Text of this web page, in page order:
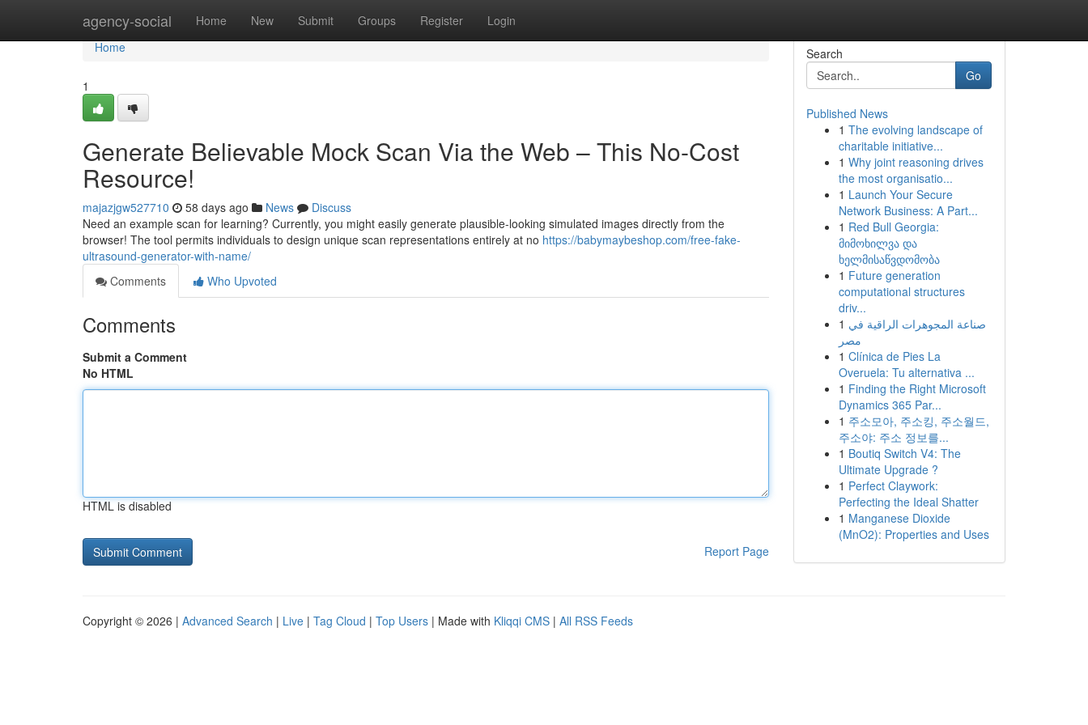
agency-social Home New Submit Groups Register Login
Home
Home
1
Generate Believable Mock Scan Via the Web – This No-Cost
Resource!
majazjgw527710 58 days ago News
Discuss
Need an example scan for learning? Currently, you might easily generate plausible-looking simulated images directly from the
browser! The tool permits individuals to design unique scan representations entirely at no https://babymaybeshop.com/free-fake-
ultrasound-generator-with-name/
Comments
Who Upvoted
Comments
Submit a Comment
No HTML
HTML is disabled
Report Page
Search
Go
Published News
1 The evolving landscape of
charitable initiative...
1 Why joint reasoning drives
the most organisatio...
1 Launch Your Secure
Network Business: A Part...
1 Red Bull Georgia:
მიმოხილვა და
ხელმისაწვდომობა
1 Future generation
computational structures
driv...
1 صناعة المجوهرات الراقية في
مصر
1 Clínica de Pies La
Overuela: Tu alternativa ...
1 Finding the Right Microsoft
Dynamics 365 Par...
1 주소모아, 주소킹, 주소월드,
주소야: 주소 정보를...
1 Boutiq Switch V4: The
Ultimate Upgrade ?
1 Perfect Claywork:
Perfecting the Ideal Shatter
1 Manganese Dioxide
(MnO2): Properties and Uses
Copyright © 2026 | Advanced Search | Live | Tag Cloud | Top Users | Made with Kliqqi CMS | All RSS Feeds